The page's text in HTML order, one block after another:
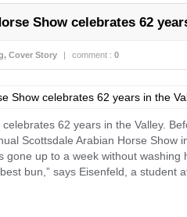
Show celebrates 62
, Cover Story | comment : 0
62 years in the Valley.
Scottsdale Arabian Horse Show
gone up to a week without washing
bun,” says Eisenfeld, a student